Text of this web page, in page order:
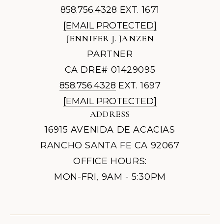
858.756.4328 EXT. 1671
[EMAIL PROTECTED]
JENNIFER J. JANZEN
PARTNER
CA DRE# 01429095
858.756.4328 EXT. 1697
[EMAIL PROTECTED]
ADDRESS
16915 AVENIDA DE ACACIAS
RANCHO SANTA FE CA 92067
OFFICE HOURS:
MON-FRI, 9AM - 5:30PM